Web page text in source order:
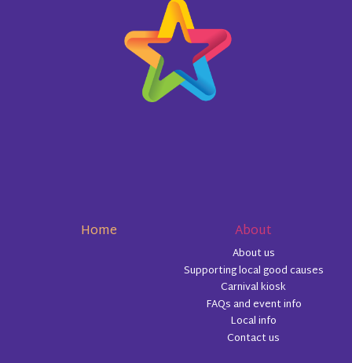
Home About
About us
Supporting local good causes
Carnival kiosk
FAQs and event info
Local info
Contact us